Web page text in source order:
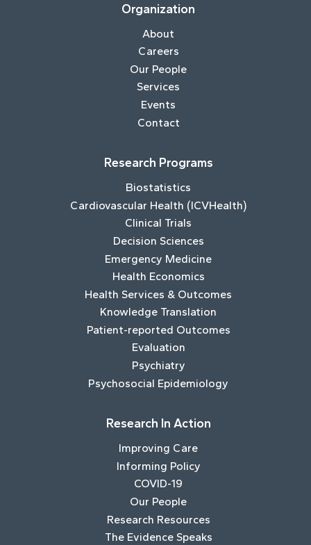
Organization
About
Careers
Our People
Services
Events
Contact
Research Programs
Biostatistics
Cardiovascular Health (ICVHealth)
Clinical Trials
Decision Sciences
Emergency Medicine
Health Economics
Health Services & Outcomes
Knowledge Translation
Patient-reported Outcomes
Evaluation
Psychiatry
Psychosocial Epidemiology
Research In Action
Improving Care
Informing Policy
COVID-19
Our People
Research Resources
The Evidence Speaks